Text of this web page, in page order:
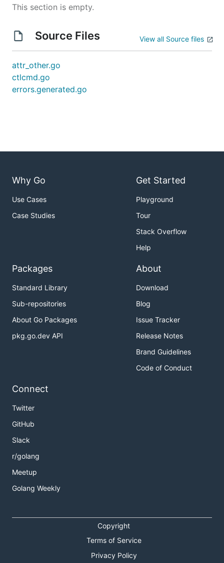
This section is empty.
Source Files View all Source files
attr_other.go
ctlcmd.go
errors.generated.go
Why Go
Use Cases
Case Studies
Get Started
Playground
Tour
Stack Overflow
Help
Packages
Standard Library
Sub-repositories
About Go Packages
pkg.go.dev API
About
Download
Blog
Issue Tracker
Release Notes
Brand Guidelines
Code of Conduct
Connect
Twitter
GitHub
Slack
r/golang
Meetup
Golang Weekly
Copyright
Terms of Service
Privacy Policy